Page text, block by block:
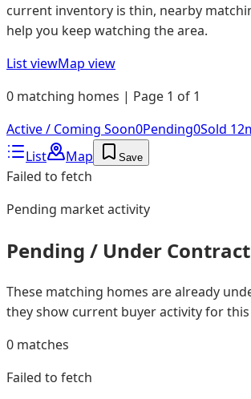
current inventory is thin, nearby
help you keep watching the area.
List viewMap view
0 matching homes | Page 1 of 1
Active / Coming Soon0Pending0Sold
List
Map Save
Failed to fetch
Pending market activity
Pending / Under Contract
These matching homes are already
they show current buyer activity for this
0 matches
Failed to fetch